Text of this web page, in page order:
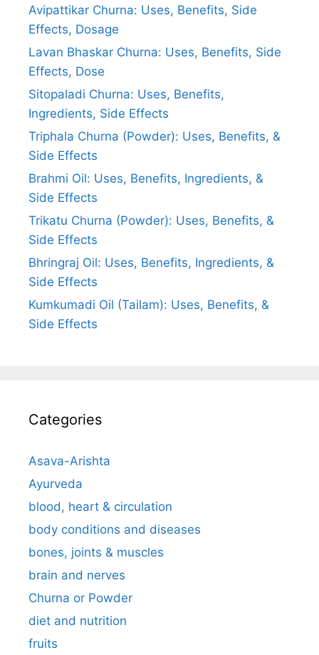
Avipattikar Churna: Uses, Benefits, Side
Effects, Dosage
Lavan Bhaskar Churna: Uses, Benefits, Side
Effects, Dose
Sitopaladi Churna: Uses, Benefits,
Ingredients, Side Effects
Triphala Churna (Powder): Uses, Benefits, &
Side Effects
Brahmi Oil: Uses, Benefits, Ingredients, &
Side Effects
Trikatu Churna (Powder): Uses, Benefits, &
Side Effects
Bhringraj Oil: Uses, Benefits, Ingredients, &
Side Effects
Kumkumadi Oil (Tailam): Uses, Benefits, &
Side Effects
Categories
Asava-Arishta
Ayurveda
blood, heart & circulation
body conditions and diseases
bones, joints & muscles
brain and nerves
Churna or Powder
diet and nutrition
fruits